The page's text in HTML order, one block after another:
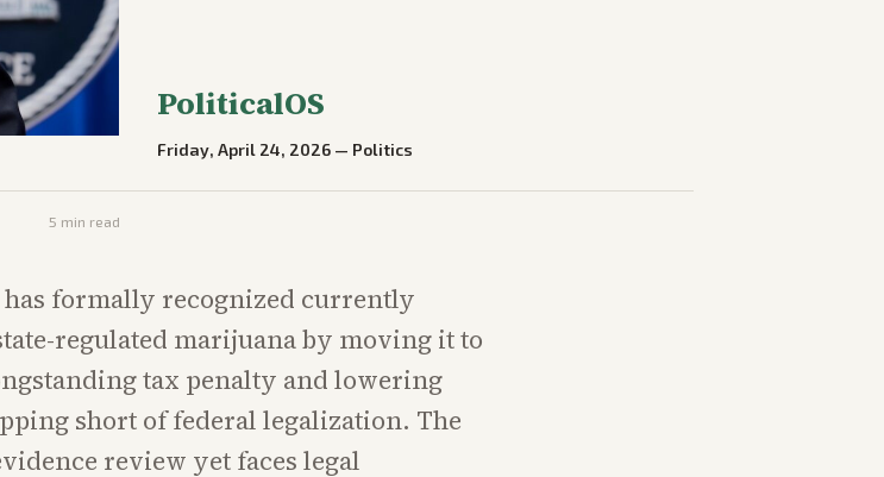
PoliticalOS
Friday, April 24, 2026 — Politics
5 min read
formally recognized currently
regulated marijuana by moving it to
tax penalty and lowering
short of federal legalization. The
review yet faces legal